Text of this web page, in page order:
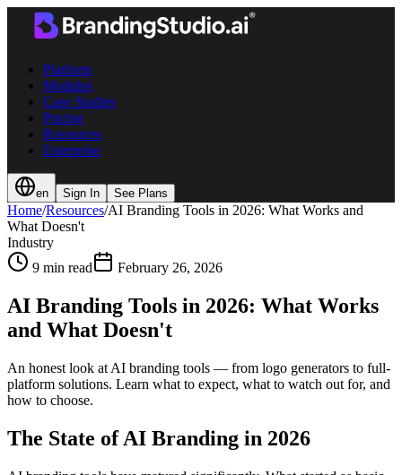
Platform
Modules
Case Studies
Pricing
Resources
Enterprise
en Sign In See Plans
Home/Resources/AI Branding Tools in 2026: What Works and
What Doesn't
Industry
9 min read
February 26, 2026
AI Branding Tools in 2026: What Works
and What Doesn't
An honest look at AI branding tools — from logo generators to full-
platform solutions. Learn what to expect, what to watch out for, and
how to choose.
The State of AI Branding in 2026